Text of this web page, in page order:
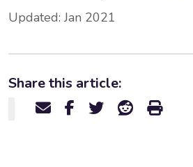
Updated: Jan 2021
Share this article: